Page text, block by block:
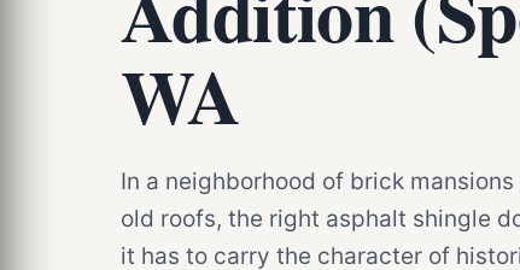
WA
In a neighborhood of brick
old roofs, the right asphalt shingle
it has to carry the character of